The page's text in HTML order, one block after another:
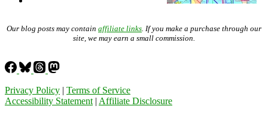
Our blog posts may contain affiliate links . If you make a purchase through our
site, we may earn a small commission.
Privacy Policy | Terms of Service
Accessibility Statement | Affiliate Disclosure